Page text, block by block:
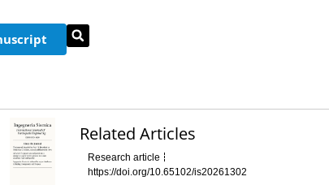
Related Articles
Research article
https://doi.org/10.65102/is20261302